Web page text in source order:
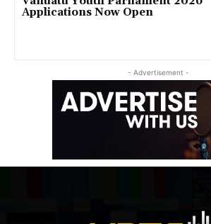
Applications Now Open
- Advertisement -